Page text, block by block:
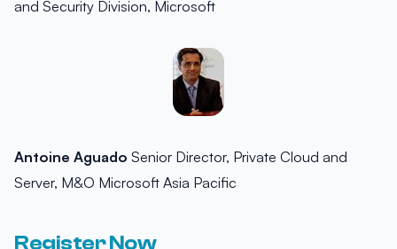
and Security Division, Microsoft
Antoine Aguado Senior Director, Private Cloud and
Server, M&O Microsoft Asia Pacific
Register Now